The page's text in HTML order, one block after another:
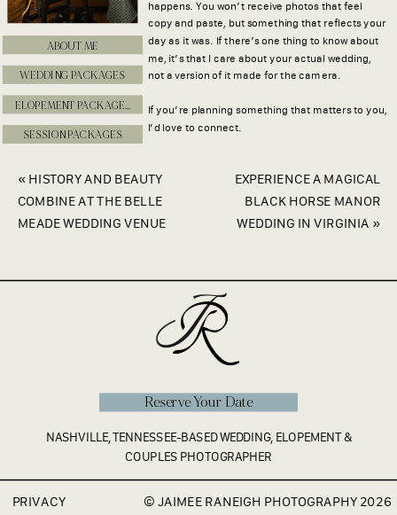
happens. You won’t receive photos that feel
copy and paste, but something that reflects your
day as it was. If there’s one thing to know about
me, it’s that I care about your actual wedding,
not a version of it made for the camera.
If you’re planning something that matters to you,
I’d love to connect.
ABOUT ME
WEDDING PACKAGES
SESSION PACKAGES
EXPERIENCE A MAGICAL
BLACK HORSE MANOR
WEDDING IN VIRGINIA »
« HISTORY AND BEAUTY
COMBINE AT THE BELLE
MEADE WEDDING VENUE
© JAIMEE RANEIGH PHOTOGRAPHY 2026
NASHVILLE, TENNESSEE-BASED WEDDING, ELOPEMENT &
COUPLES PHOTOGRAPHER
PRIVACY
Reserve Your Date